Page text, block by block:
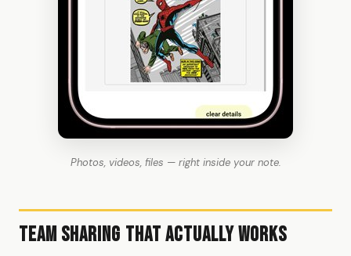
Photos, videos, files — right inside your note.
Team Sharing That Actually Works